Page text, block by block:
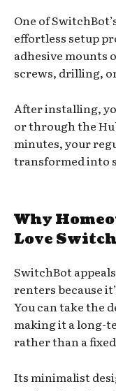
One of
effortless setup
adhesive mounts
screws, drilling,
After installing,
or through the
minutes, your
transformed into
Why
Love
SwitchBot
renters because
You can take the
making it a long-
rather than a
Its minimalist